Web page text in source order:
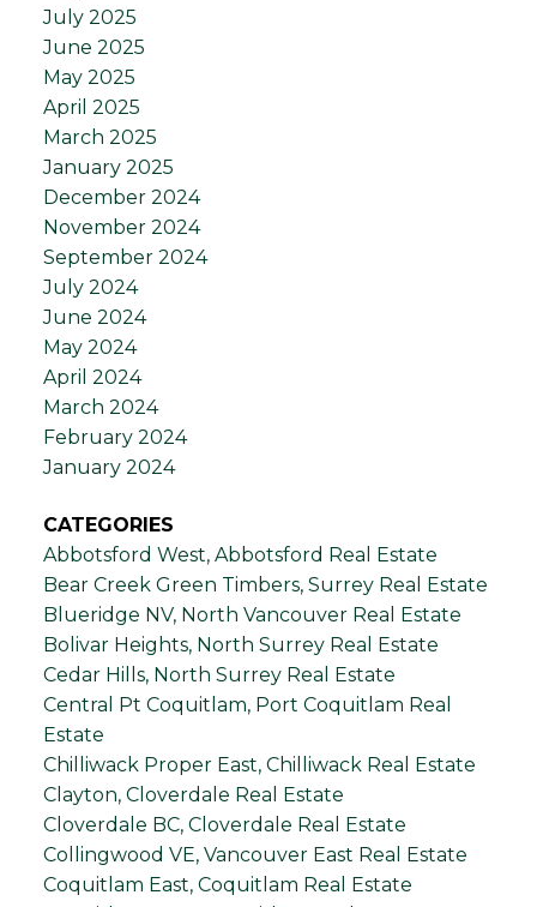
July 2025
June 2025
May 2025
April 2025
March 2025
January 2025
December 2024
November 2024
September 2024
July 2024
June 2024
May 2024
April 2024
March 2024
February 2024
January 2024
CATEGORIES
Abbotsford West, Abbotsford Real Estate
Bear Creek Green Timbers, Surrey Real Estate
Blueridge NV, North Vancouver Real Estate
Bolivar Heights, North Surrey Real Estate
Cedar Hills, North Surrey Real Estate
Central Pt Coquitlam, Port Coquitlam Real
Estate
Chilliwack Proper East, Chilliwack Real Estate
Clayton, Cloverdale Real Estate
Cloverdale BC, Cloverdale Real Estate
Collingwood VE, Vancouver East Real Estate
Coquitlam East, Coquitlam Real Estate